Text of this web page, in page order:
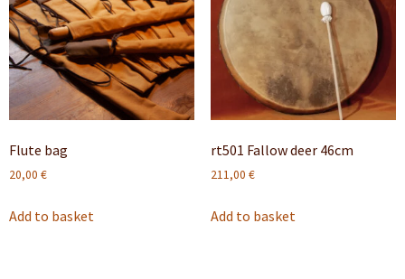
Flute bag
20,00 €
Add to basket
rt501 Fallow deer 46cm
211,00 €
Add to basket